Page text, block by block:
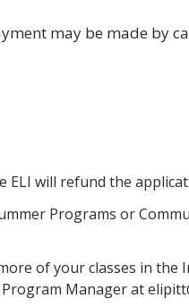
may be made by
ELI will refund the
Programs or
of your classes in the
Manager at